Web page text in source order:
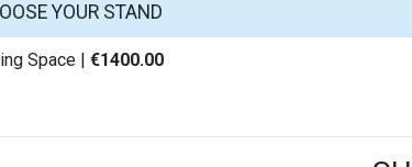
YOUR STAND
Space | €1400.00